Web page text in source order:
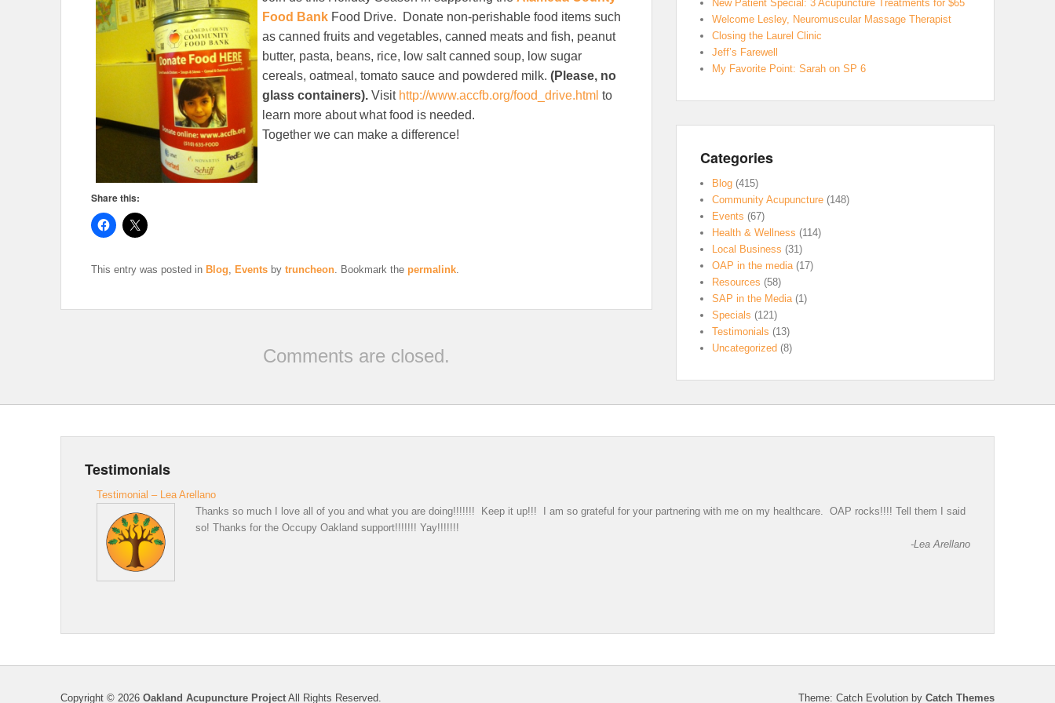
Food Bank Food Drive. Donate non-perishable food items such
as canned fruits and vegetables, canned meats and fish, peanut
butter, pasta, beans, rice, low salt canned soup, low sugar
cereals, oatmeal, tomato sauce and powdered milk. (Please, no
glass containers). Visit http://www.accfb.org/food_drive.html to
learn more about what food is needed.
Together we can make a difference!
Share this:
This entry was posted in Blog, Events by truncheon. Bookmark the permalink.
Comments are closed.
New Patient Special: 3 Acupuncture Treatments for $65
Welcome Lesley, Neuromuscular Massage Therapist
Closing the Laurel Clinic
Jeff’s Farewell
My Favorite Point: Sarah on SP 6
Categories
Blog (415)
Community Acupuncture (148)
Events (67)
Health & Wellness (114)
Local Business (31)
OAP in the media(17)
Resources (58)
SAP in the Media(1)
Specials (121)
Testimonials (13)
Uncategorized (8)
Testimonials
Testimonial – Lea Arellano
Thanks so much I love all of you and what you are doing!!!!!!! Keep it up!!! I am so grateful for your partnering with me on my healthcare. OAP rocks!!!! Tell them I said
so! Thanks for the Occupy Oakland support!!!!!!! Yay!!!!!!!
-Lea Arellano
Copyright © 2026 Oakland Acupuncture Project All Rights Reserved. Theme: Catch Evolution by Catch Themes